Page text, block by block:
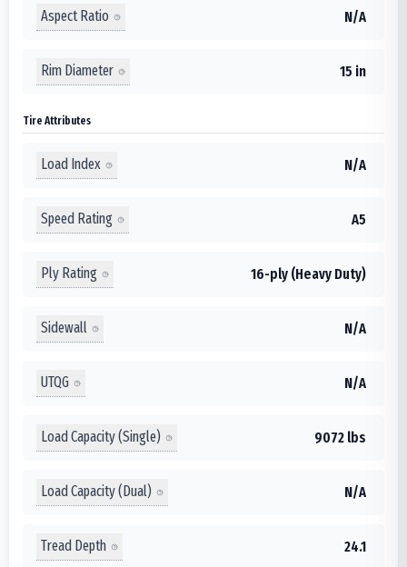
Aspect Ratio N/A
Rim Diameter 15 in
Tire Attributes
Load Index N/A
Speed Rating A5
Ply Rating 16-ply (Heavy Duty)
Sidewall N/A
UTQG N/A
Load Capacity (Single) 9072 lbs
Load Capacity (Dual) N/A
Tread Depth 24.1